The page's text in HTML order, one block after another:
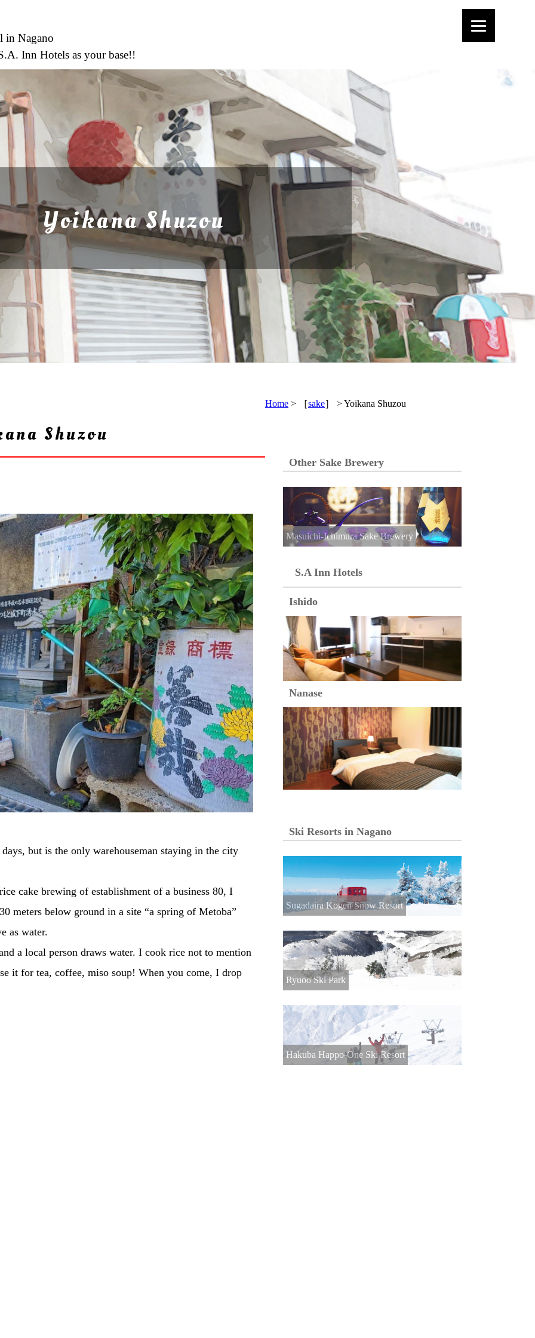
in Nagano
Inn Hotels as your base!!
Yoikana Shuzou
Home > ［sake］ > Yoikana Shuzou
Shuzou
but is the only warehouseman staying in the city
cake brewing of establishment of a business 80, I
meters below ground in a site “a spring of Metoba”
as water.
a local person draws water. I cook rice not to mention
it for tea, coffee, miso soup! When you come, I drop
Other Sake Brewery
Masuichi-Ichimura Sake Brewery
S.A Inn Hotels
Ishido
Nanase
Ski Resorts in Nagano
Sugadaira Kogen Snow Resort
Ryuoo Ski Park
Hakuba Happo-One Ski Resort